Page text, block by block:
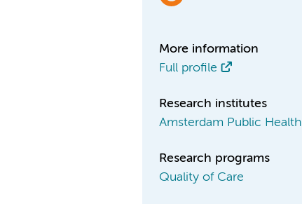
More information
Full profile
Research institutes
Amsterdam Public Health
Research programs
Quality of Care